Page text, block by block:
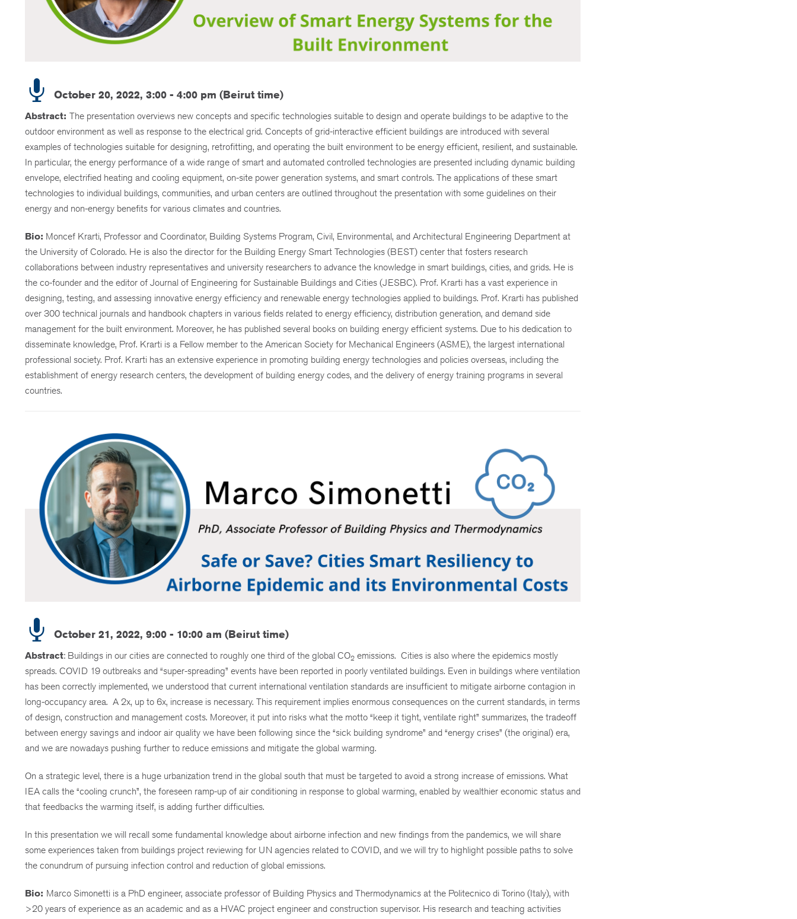
October 20, 2022, 3:00 - 4:00 pm (Beirut time)
Abstract: The presentation overviews new concepts and specific technologies suitable to design and operate buildings to be adaptive to the
outdoor environment as well as response to the electrical grid. Concepts of grid-interactive efficient buildings are introduced with several
examples of technologies suitable for designing, retrofitting, and operating the built environment to be energy efficient, resilient, and sustainable.
In particular, the energy performance of a wide range of smart and automated controlled technologies are presented including dynamic building
envelope, electrified heating and cooling equipment, on-site power generation systems, and smart controls. The applications of these smart
technologies to individual buildings, communities, and urban centers are outlined throughout the presentation with some guidelines on their
energy and non-energy benefits for various climates and countries.
Bio: Moncef Krarti, Professor and Coordinator, Building Systems Program, Civil, Environmental, and Architectural Engineering Department at
the University of Colorado. He is also the director for the Building Energy Smart Technologies (BEST) center that fosters research
collaborations between industry representatives and university researchers to advance the knowledge in smart buildings, cities, and grids. He is
the co-founder and the editor of Journal of Engineering for Sustainable Buildings and Cities (JESBC). Prof. Krarti has a vast experience in
designing, testing, and assessing innovative energy efficiency and renewable energy technologies applied to buildings. Prof. Krarti has published
over 300 technical journals and handbook chapters in various fields related to energy efficiency, distribution generation, and demand side
management for the built environment. Moreover, he has published several books on building energy efficient systems. Due to his dedication to
disseminate knowledge, Prof. Krarti is a Fellow member to the American Society for Mechanical Engineers (ASME), the largest international
professional society. Prof. Krarti has an extensive experience in promoting building energy technologies and policies overseas, including the
establishment of energy research centers, the development of building energy codes, and the delivery of energy training programs in several
countries.
October 21, 2022, 9:00 - 10:00 am (Beirut time)
Abstract: Buildings in our cities are connected to roughly one third of the global CO2 emissions. Cities is also where the epidemics mostly
spreads. COVID 19 outbreaks and “super-spreading” events have been reported in poorly ventilated buildings. Even in buildings where ventilation
has been correctly implemented, we understood that current international ventilation standards are insufficient to mitigate airborne contagion in
long-occupancy area. A 2x, up to 6x, increase is necessary. This requirement implies enormous consequences on the current standards, in terms
of design, construction and management costs. Moreover, it put into risks what the motto “keep it tight, ventilate right” summarizes, the tradeoff
between energy savings and indoor air quality we have been following since the “sick building syndrome” and “energy crises” (the original) era,
and we are nowadays pushing further to reduce emissions and mitigate the global warming.
On a strategic level, there is a huge urbanization trend in the global south that must be targeted to avoid a strong increase of emissions. What
IEA calls the “cooling crunch”, the foreseen ramp-up of air conditioning in response to global warming, enabled by wealthier economic status and
that feedbacks the warming itself, is adding further difficulties.
In this presentation we will recall some fundamental knowledge about airborne infection and new findings from the pandemics, we will share
some experiences taken from buildings project reviewing for UN agencies related to COVID, and we will try to highlight possible paths to solve
the conundrum of pursuing infection control and reduction of global emissions.
Bio: Marco Simonetti is a PhD engineer, associate professor of Building Physics and Thermodynamics at the Politecnico di Torino (Italy), with
>20 years of experience as an academic and as a HVAC project engineer and construction supervisor. His research and teaching activities